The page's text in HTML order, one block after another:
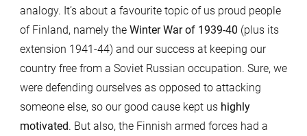
analogy. It’s about a favourite topic of us proud people
of Finland, namely the Winter War of 1939-40 (plus its
extension 1941-44) and our success at keeping our
country free from a Soviet Russian occupation. Sure, we
were defending ourselves as opposed to attacking
someone else, so our good cause kept us highly
motivated. But also, the Finnish armed forces had a